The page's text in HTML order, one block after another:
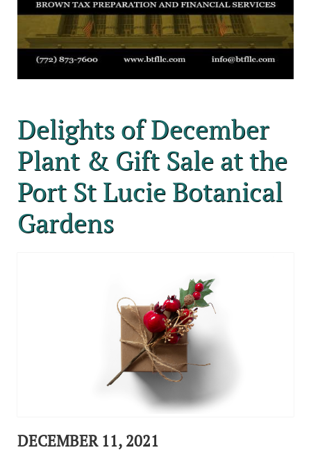
Delights of December
Plant & Gift Sale at the
Port St Lucie Botanical
Gardens
DECEMBER 11, 2021